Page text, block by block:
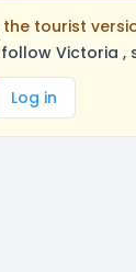
tourist
Victoria ,
Log in